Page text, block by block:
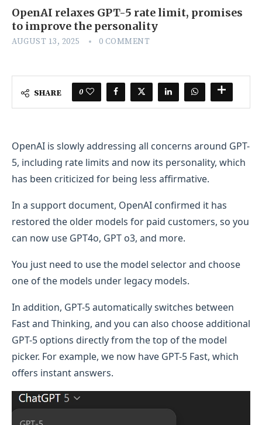
OpenAI relaxes GPT-5 rate limit, promises
to improve the personality
AUGUST 13, 2025 0 COMMENT
SHARE 0
OpenAI is slowly addressing all concerns around GPT-
5, including rate limits and now its personality, which
has been criticized for being less affirmative.
In a support document, OpenAI confirmed it has
restored the older models for paid customers, so you
can now use GPT4o, GPT o3, and more.
You just need to use the model selector and choose
one of the models under legacy models.
In addition, GPT-5 automatically switches between
Fast and Thinking, and you can also choose additional
GPT-5 options directly from the top of the model
picker. For example, we now have GPT-5 Fast, which
offers instant answers.